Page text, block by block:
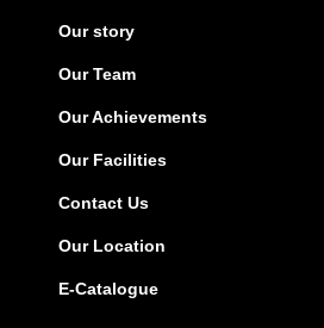
Our story
Our Team
Our Achievements
Our Facilities
Contact Us
Our Location
E-Catalogue